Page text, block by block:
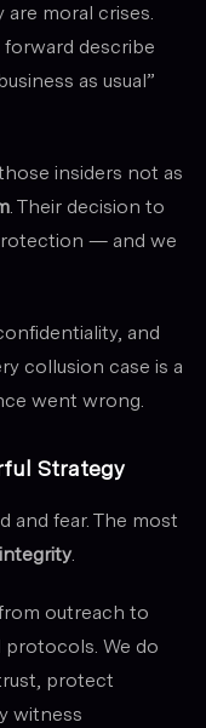
moral crises.
describe
as usual”
insiders not as
. Their decision to
— and we
and
collusion case is a
went wrong.
Strategy
and fear. The most
integrity.
outreach to
We do
protect
witness